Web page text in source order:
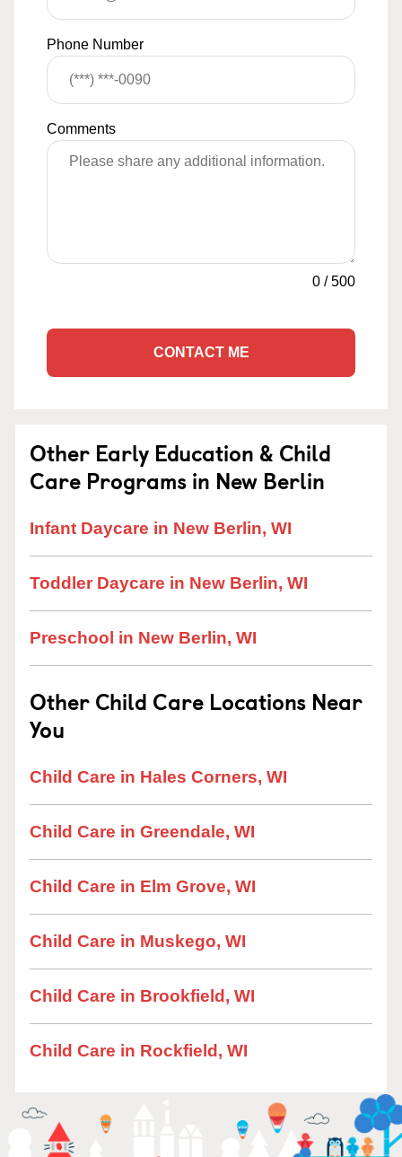
Phone Number
Comments
0 /500
CONTACT ME
Other Early Education & Child
Care Programs in New Berlin
Infant Daycare in New Berlin, WI
Toddler Daycare in New Berlin, WI
Preschool in New Berlin, WI
Other Child Care Locations Near
You
Child Care in Hales Corners, WI
Child Care in Greendale, WI
Child Care in Elm Grove, WI
Child Care in Muskego, WI
Child Care in Brookfield, WI
Child Care in Rockfield, WI